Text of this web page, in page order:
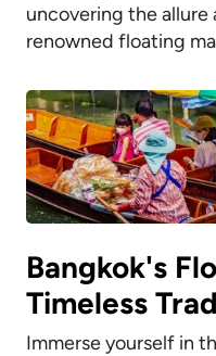
uncovering the allure
renowned floating
Bangkok's
Timeless
Immerse yourself in